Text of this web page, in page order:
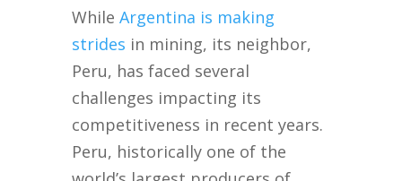
While Argentina is making
strides in mining, its neighbor,
Peru, has faced several
challenges impacting its
competitiveness in recent years.
Peru, historically one of the